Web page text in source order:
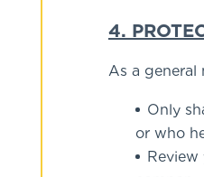
4.
As a
Only
or who